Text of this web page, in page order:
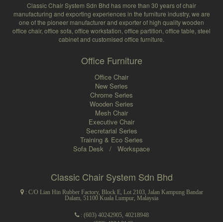
Classic Chair System Sdn Bhd has more than 30 years of chair
manufacturing and exporting experiences in the furniture industry, we are
one of the pioneer manufacturer and exporter of high quality wooden
office chair, office sofa, office workstation, office partition, office table, steel
cabinet and customised office furniture.
Office Furniture
Office Chair
New Series
Chrome Series
Wooden Series
Mesh Chair
Executive Chair
Secretarial Series
Training & Eco Series
Sofa Desk
/ Workspace
Classic Chair System Sdn Bhd
: C/O Lian Hin Rubber Factory, Block E, Lot 2103, Jalan Kampung Bandar
Dalam, 51100 Kuala Lumpur, Malaysia
: (603) 40242905, 40218948